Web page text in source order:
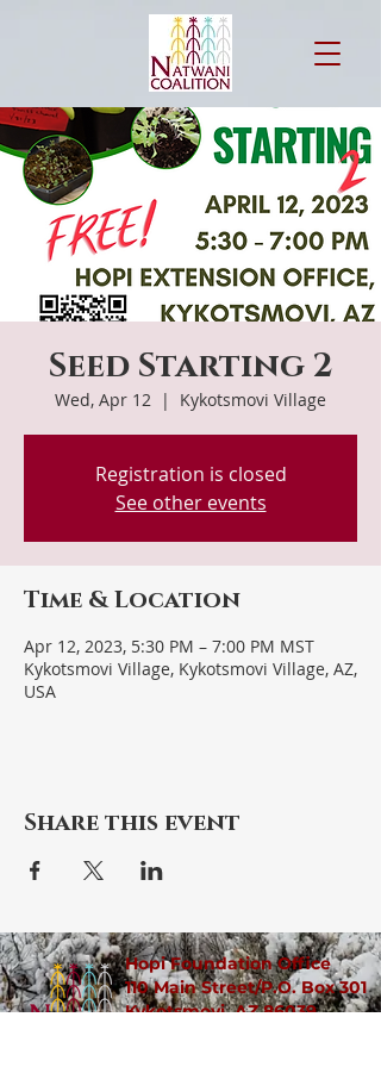
Seed Starting 2
Wed, Apr 12
  |
Kykotsmovi Village
Registration is closed
See other events
Time & Location
Apr 12, 2023, 5:30 PM – 7:00 PM MST
Kykotsmovi Village, Kykotsmovi Village, AZ,
USA
Share this event
Hopi Foundation Office
110 Main Street/P.O. Box 301
Kykotsmovi, AZ 86039